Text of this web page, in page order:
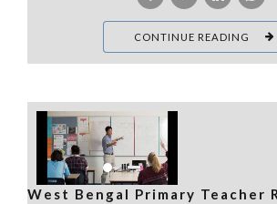
CONTINUE READING
West Bengal Primary Teacher